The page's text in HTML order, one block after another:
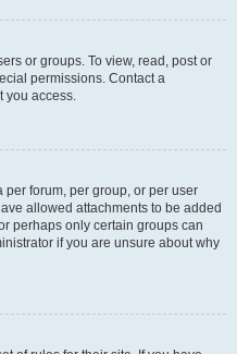
or groups. To view, read, post or
permissions. Contact a
you access.
forum, per group, or per user
allowed attachments to be added
perhaps only certain groups can
if you are unsure about why